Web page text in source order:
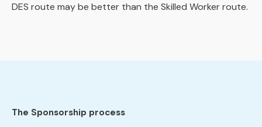
DES route may be better than the Skilled Worker route.
The Sponsorship process